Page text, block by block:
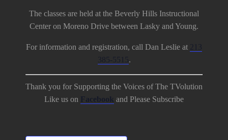
The classes are held at the Beverly Hills Instructional
Center on Moreno Drive between Lasky and Young.
For information and registration, call Dan Leslie at 213
385-5515.
Thank you for Supporting the Voices of The TVolution
Like us on Facebook and Please Subscribe